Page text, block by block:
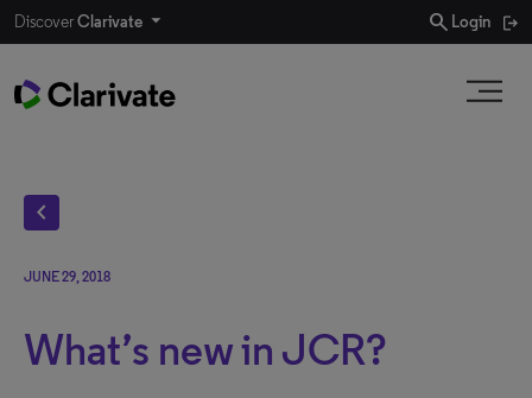
DiscoverClarivate search Login
chevron_left
JUNE 29, 2018
What’s new in JCR?